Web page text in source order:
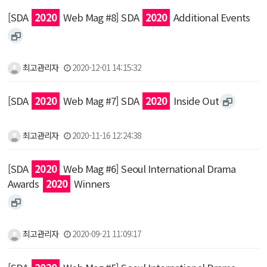
[SDA 2020 Web Mag #8] SDA 2020 Additional Events
최고관리자 2020-12-01 14:15:32
[SDA 2020 Web Mag #7] SDA 2020 Inside Out
최고관리자 2020-11-16 12:24:38
[SDA 2020 Web Mag #6] Seoul International Drama
Awards 2020 Winners
최고관리자 2020-09-21 11:09:17